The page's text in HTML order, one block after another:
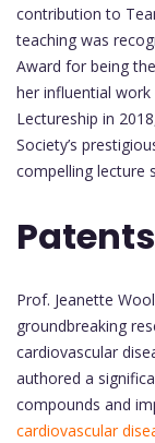
contribution to
teaching was
Award for being
her influential
Lectureship in
Society’s
compelling lecture
Patents
Prof. Jeanette
groundbreaking
cardiovascular
authored a
compounds and
cardiovascular